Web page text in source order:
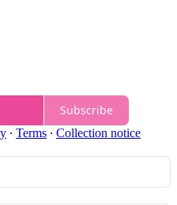
Subscribe
∙ Terms ∙ Collection notice